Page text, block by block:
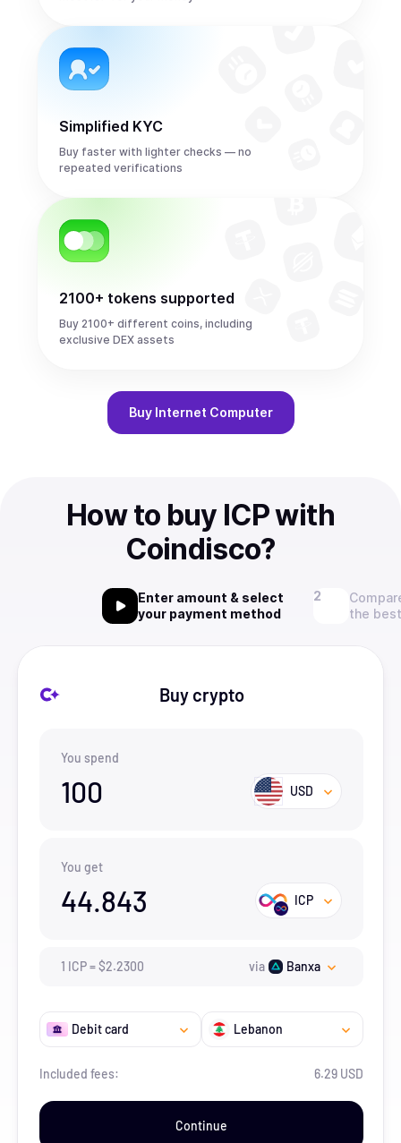
Simplified KYC
Buy faster with lighter checks — no
repeated verifications
2100+ tokens supported
Buy 2100+ different coins, including
exclusive DEX assets
Buy Internet Computer
How to buy ICP with
Coindisco?
Enter amount & select
your payment method
the
Buy crypto
You spend
100 USD
You get
44.843 ICP
1 ICP=$2.2300 via Banxa
Debit card Lebanon
Included fees: 6.29 USD
Continue